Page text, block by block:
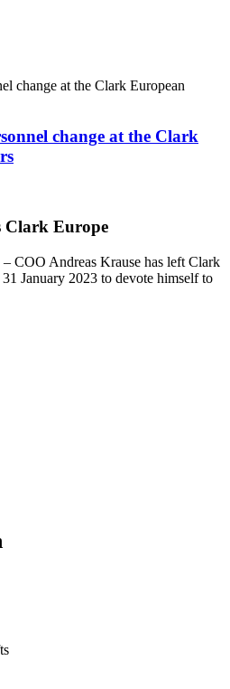
change at the Clark
Clark Europe
– COO Andreas Krause has left Clark
January 2023 to devote himself to